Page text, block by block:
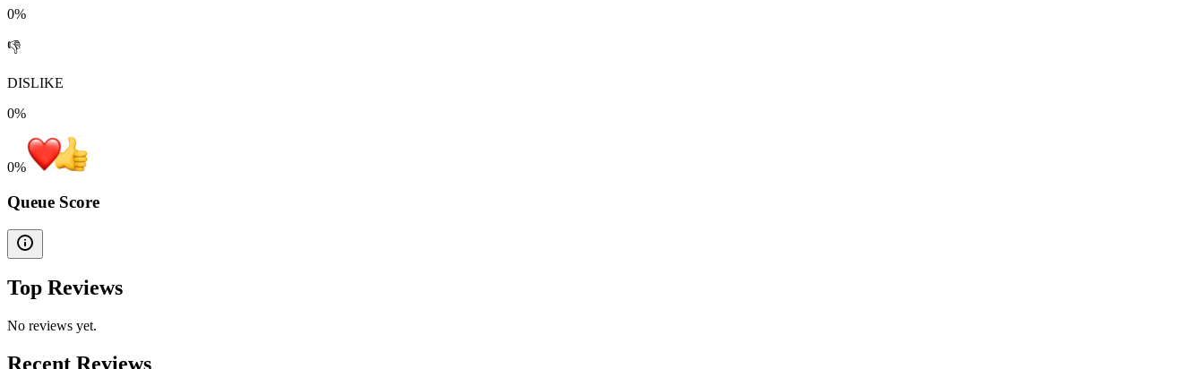
0%
👎
DISLIKE
0%
0%
Queue Score
Top Reviews
No reviews yet.
Recent Reviews